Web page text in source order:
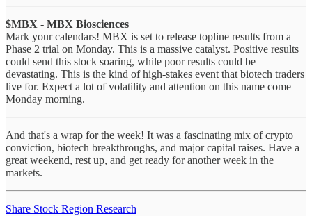
$MBX - MBX Biosciences
Mark your calendars! MBX is set to release topline results from a
Phase 2 trial on Monday. This is a massive catalyst. Positive results
could send this stock soaring, while poor results could be
devastating. This is the kind of high-stakes event that biotech traders
live for. Expect a lot of volatility and attention on this name come
Monday morning.
And that's a wrap for the week! It was a fascinating mix of crypto
conviction, biotech breakthroughs, and major capital raises. Have a
great weekend, rest up, and get ready for another week in the
markets.
Share Stock Region Research